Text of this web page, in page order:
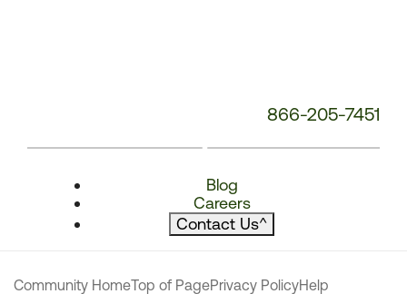
866-205-7451
Blog
Careers
Contact Us^
Community HomeTop of PagePrivacy PolicyHelp